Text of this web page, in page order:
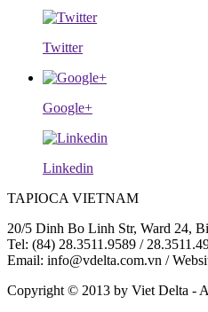
Twitter
Google+
Linkedin
TAPIOCA VIETNAM
20/5 Dinh Bo Linh Str, Ward 24,
Tel: (84) 28.3511.9589 /
Email: info@vdelta.com.vn /
Copyright © 2013 by Viet Delta -